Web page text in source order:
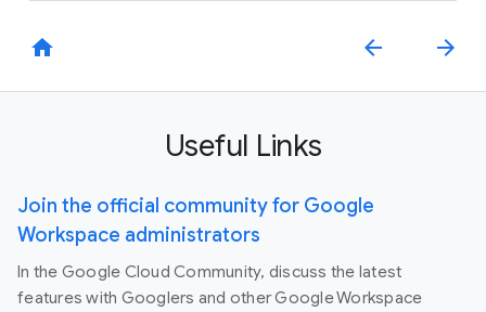
home arrow_back arrow_forward
Useful Links
Join the official community for Google
Workspace administrators
In the Google Cloud Community, discuss the latest
features with Googlers and other Google Workspace